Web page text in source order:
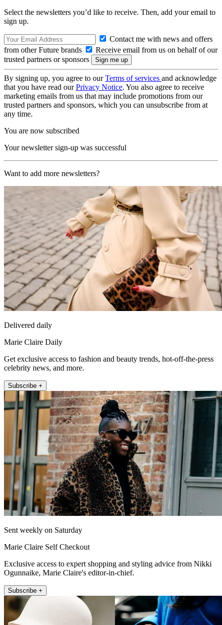
Select the newsletters you’d like to receive. Then, add your email to
sign up.
Contact me with news and offers
from other Future brands
Receive email from us on behalf of our
trusted partners or sponsors
By signing up, you agree to ourTerms of services and acknowledge
that you have read ourPrivacy Notice. You also agree to receive
marketing emails from us that may include promotions from our
trusted partners and sponsors, which you can unsubscribe from at
any time.
You are now subscribed
Your newsletter sign-up was successful
Want to add more newsletters?
Delivered daily
Marie Claire Daily
Get exclusive access to fashion and beauty trends, hot-off-the-press
celebrity news, and more.
Subscribe +
Sent weekly on Saturday
Marie Claire Self Checkout
Exclusive access to expert shopping and styling advice from Nikki
Ogunnaike, Marie Claire's editor-in-chief.
Subscribe +